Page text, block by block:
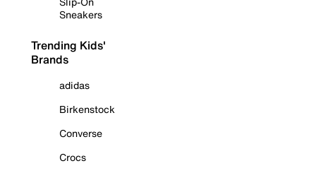
Sneakers
Trending Kids'
Brands
adidas
Birkenstock
Converse
Crocs